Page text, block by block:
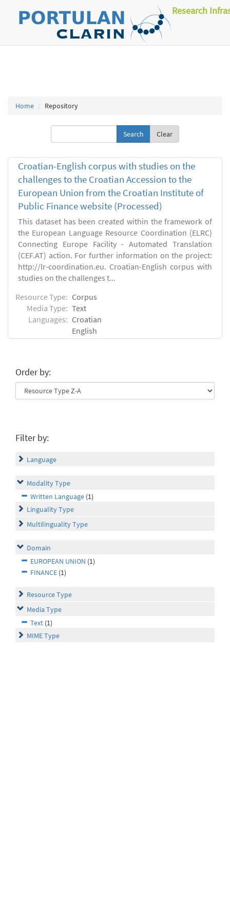
Research
Home Repository
Clear
Croatian-English corpus with studies on the
challenges to the Croatian Accession to the
European Union from the Croatian Institute of
Public Finance website (Processed)
This dataset has been created within the framework of
the European Language Resource Coordination (ELRC)
Connecting Europe Facility - Automated Translation
(CEF.AT) action. For further information on the project:
http://lr-coordination.eu. Croatian-English corpus with
studies on the challenges t...
Resource Type: Corpus
Media Type: Text
Languages: Croatian
English
Order by:
Filter by:
Language
Modality Type
Written Language (1)
Linguality Type
Multilinguality Type
Domain
EUROPEAN UNION (1)
FINANCE (1)
Resource Type
Media Type
Text (1)
MIME Type